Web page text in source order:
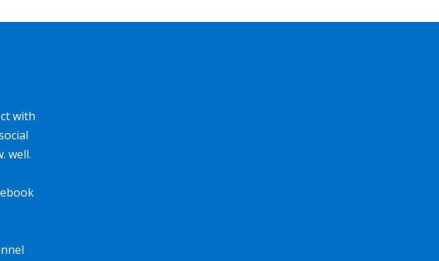
with
well.